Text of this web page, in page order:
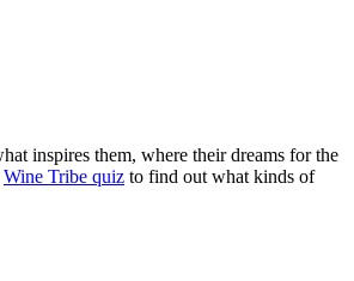
inspires them, where their dreams for the
Wine Tribe quiz to find out what kinds of